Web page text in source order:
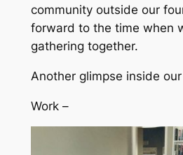
community outside our
forward to the time when
gathering together.
Another glimpse inside
Work –